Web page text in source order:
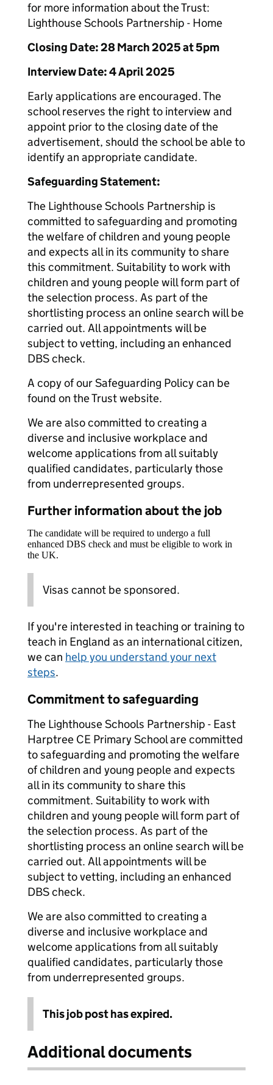
for more information about the Trust:
Lighthouse Schools Partnership - Home
Closing Date: 28 March 2025 at 5pm
Interview Date: 4 April 2025
Early applications are encouraged. The
school reserves the right to interview and
appoint prior to the closing date of the
advertisement, should the school be able to
identify an appropriate candidate.
Safeguarding Statement:
The Lighthouse Schools Partnership is
committed to safeguarding and promoting
the welfare of children and young people
and expects all in its community to share
this commitment. Suitability to work with
children and young people will form part of
the selection process. As part of the
shortlisting process an online search will be
carried out. All appointments will be
subject to vetting, including an enhanced
DBS check.
A copy of our Safeguarding Policy can be
found on the Trust website.
We are also committed to creating a
diverse and inclusive workplace and
welcome applications from all suitably
qualified candidates, particularly those
from underrepresented groups.
Further information about the job
The candidate will be required to undergo a full
enhanced DBS check and must be eligible to work in
the UK.
Visas cannot be sponsored.
If you're interested in teaching or training to
teach in England as an international citizen,
we can help you understand your next
steps.
Commitment to safeguarding
The Lighthouse Schools Partnership - East
Harptree CE Primary School are committed
to safeguarding and promoting the welfare
of children and young people and expects
all in its community to share this
commitment. Suitability to work with
children and young people will form part of
the selection process. As part of the
shortlisting process an online search will be
carried out. All appointments will be
subject to vetting, including an enhanced
DBS check.
We are also committed to creating a
diverse and inclusive workplace and
welcome applications from all suitably
qualified candidates, particularly those
from underrepresented groups.
This job post has expired.
Additional documents